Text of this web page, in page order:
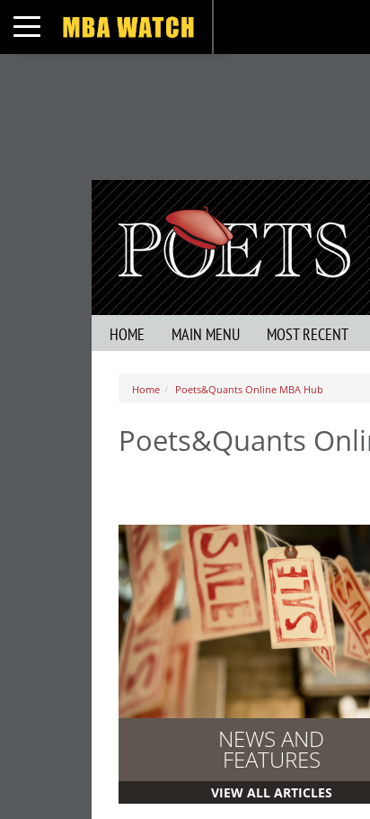
Toggle navigation
HOME MAIN MENU MOST RECENT
Home Poets&Quants Online MBA Hub
Poets&Quants
NEWS AND
FEATURES
VIEW ALL ARTICLES